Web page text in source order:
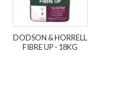
DODSON & HORRELL
FIBRE UP - 18KG